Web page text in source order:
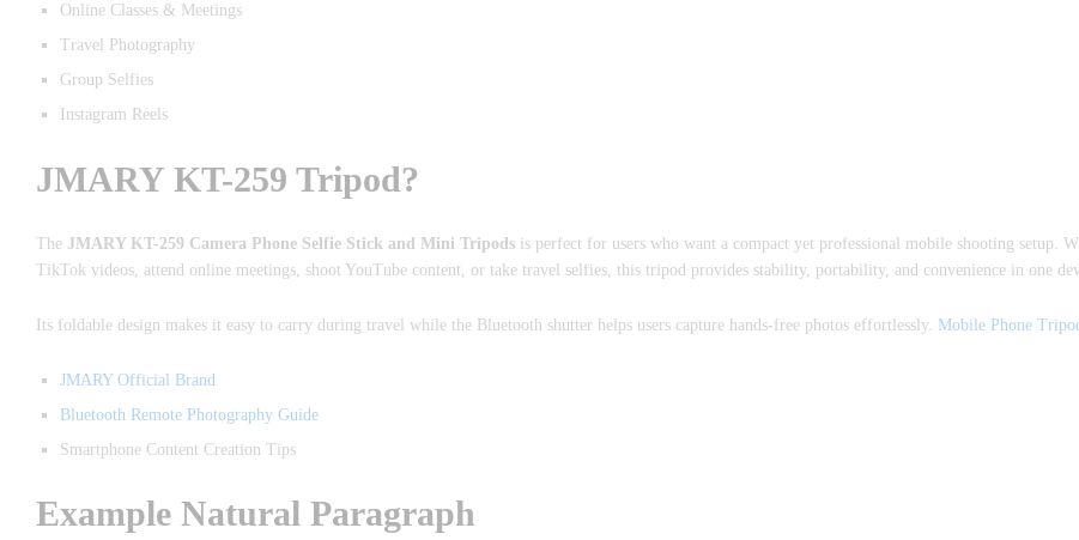
Online Classes & Meetings
Travel Photography
Group Selfies
Instagram Reels
JMARY KT-259 Tripod?
The JMARY KT-259 Camera Phone Selfie Stick and Mini Tripods is perfect for users who want a compact yet professional mobile shooting setup.
TikTok videos, attend online meetings, shoot YouTube content, or take travel selfies, this tripod provides stability, portability, and convenience in one
Its foldable design makes it easy to carry during travel while the Bluetooth shutter helps users capture hands-free photos effortlessly. Mobile Phone
JMARY Official Brand
Bluetooth Remote Photography Guide
Smartphone Content Creation Tips
Example Natural Paragraph